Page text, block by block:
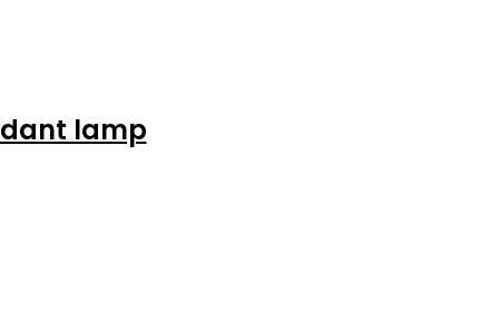
lamp